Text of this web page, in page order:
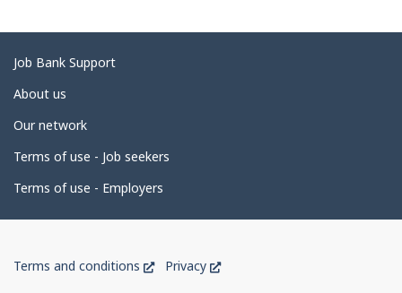
e
d
e
a
i
l
Related
links
Job Bank Support
About us
Our network
Terms of use - Job seekers
Terms of use - Employers
of
Terms and conditions
ThisPrivacy
This